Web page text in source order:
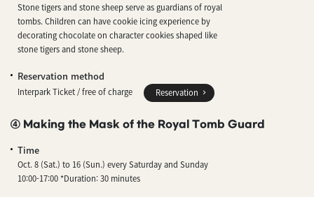
Stone tigers and stone sheep serve as guardians of royal
tombs. Children can have cookie icing experience by
decorating chocolate on character cookies shaped like
stone tigers and stone sheep.
Reservation method
Interpark Ticket / free of charge Reservation
④ Making the Mask of the Royal Tomb Guard
Time
Oct. 8 (Sat.) to 16 (Sun.) every Saturday and Sunday
10:00-17:00 *Duration: 30 minutes